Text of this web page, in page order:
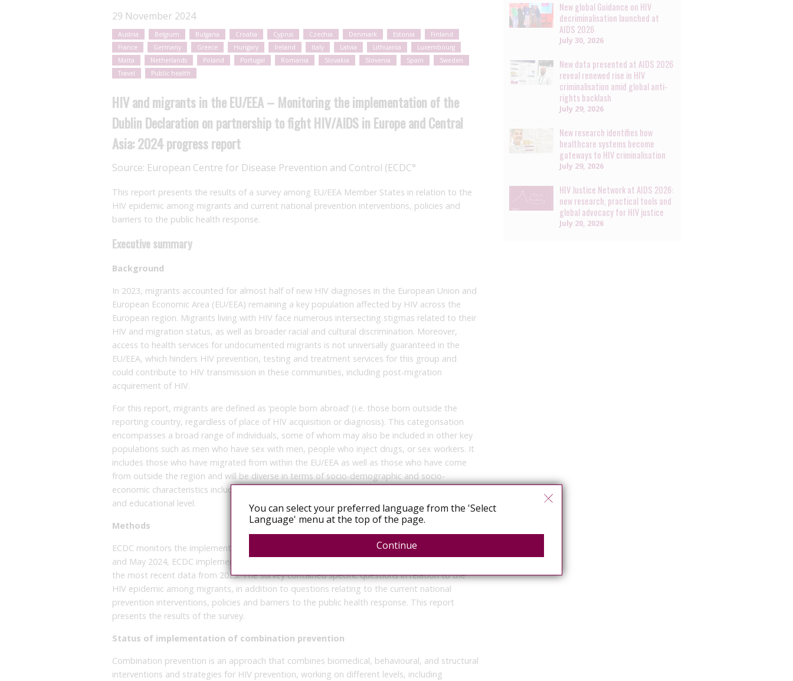
29 November 2024
Austria Belgium Bulgaria Croatia Cyprus Czechia Denmark Estonia
Finland
France
Germany Greece Hungary Ireland Italy Latvia Lithuania
Luxembourg
Malta
Netherlands Poland Portugal Romania Slovakia Slovenia Spain
Sweden
Travel
Public health
HIV and migrants in the EU/EEA – Monitoring the implementation of the
Dublin Declaration on partnership to fight HIV/AIDS in Europe and Central
Asia: 2024 progress report
Source: European Centre for Disease Prevention and Control (ECDC°
This report presents the results of a survey among EU/EEA Member States in relation to the
HIV epidemic among migrants and current national prevention interventions, policies and
barriers to the public health response.
Executive summary
Background
In 2023, migrants accounted for almost half of new HIV diagnoses in the European Union and
European Economic Area (EU/EEA) remaining a key population affected by HIV across the
European region. Migrants living with HIV face numerous intersecting stigmas related to their
HIV and migration status, as well as broader racial and cultural discrimination. Moreover,
access to health services for undocumented migrants is not universally guaranteed in the
EU/EEA, which hinders HIV prevention, testing and treatment services for this group and
could contribute to HIV transmission in these communities, including post-migration
acquirement of HIV.
For this report, migrants are defined as ‘people born abroad’ (i.e. those born outside the
reporting country, regardless of place of HIV acquisition or diagnosis). This categorisation
encompasses a broad range of individuals, some of whom may also be included in other key
populations such as men who have sex with men, people who inject drugs, or sex workers. It
includes those who have migrated from within the EU/EEA as well as those who have come
from outside the region and will be diverse in terms of socio-demographic and socio-
economic characteristics including ethnicity, nationality, migration status, gender, income,
and educational level.
Methods
ECDC monitors the implementation of the 2004 Dublin Declaration [1,2]. Between February
and May 2024, ECDC implemented an online survey among EU/EEA Member States to collect
the most recent data from 2023. The survey contained specific questions in relation to the
HIV epidemic among migrants, in addition to questions relating to the current national
prevention interventions, policies and barriers to the public health response. This report
presents the results of the survey.
Status of implementation of combination prevention
Combination prevention is an approach that combines biomedical, behavioural, and structural
interventions and strategies for HIV prevention, working on different levels, including
New global Guidance on HIV
decriminalisation launched at
AIDS 2026
July 30, 2026
New data presented at AIDS 2026
reveal renewed rise in HIV
criminalisation amid global anti-
rights backlash
July 29, 2026
New research identifies how
healthcare systems become
gateways to HIV criminalisation
July 29, 2026
HIV Justice Network at AIDS 2026:
new research, practical tools and
global advocacy for HIV justice
July 20, 2026
You can select your preferred language from the 'Select
Language' menu at the top of the page.
Continue